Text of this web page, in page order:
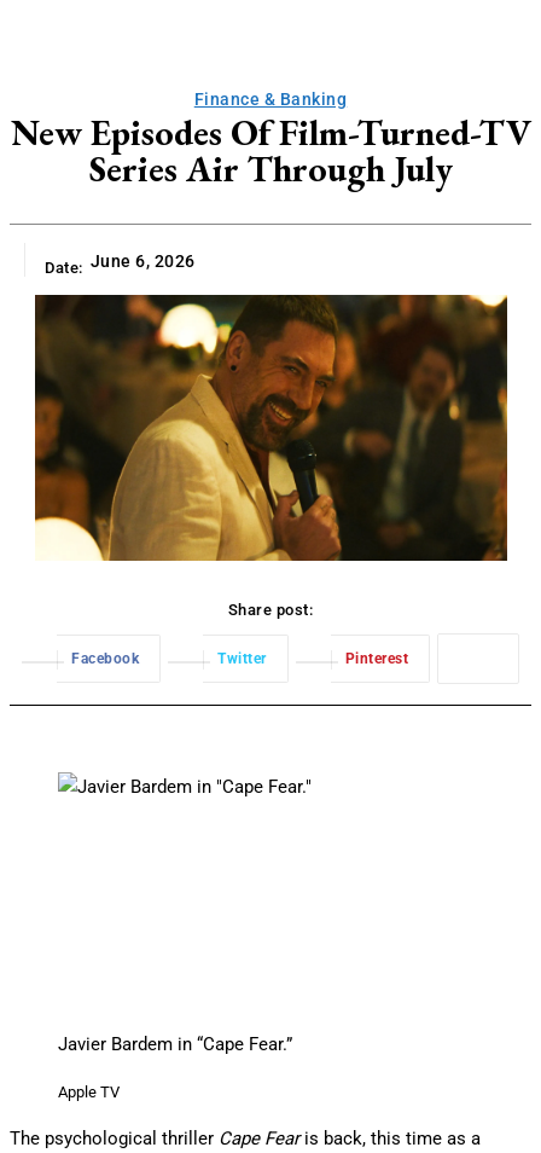
Finance & Banking
New Episodes Of Film-Turned-TV
Series Air Through July
Date: June 6, 2026
Share post:
Facebook Twitter Pinterest
Javier Bardem in “Cape Fear.”
Apple TV
The psychological thriller Cape Fearis back, this time as a